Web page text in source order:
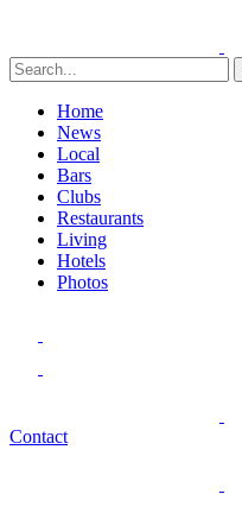
Home
News
Local
Bars
Clubs
Restaurants
Living
Hotels
Photos
Contact